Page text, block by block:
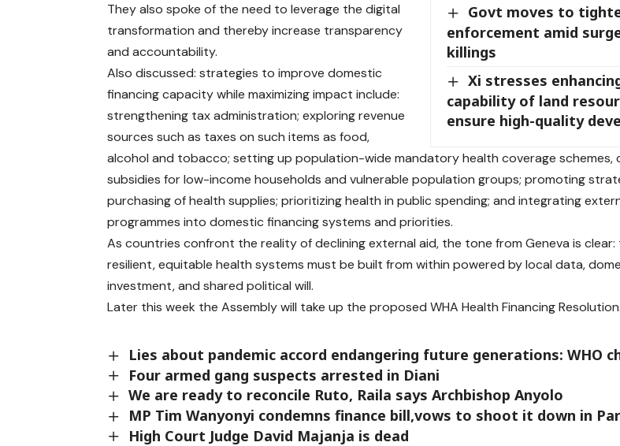
Govt moves to
enforcement amid
killings
Xi stresses
capability of land
ensure high-quality
They also spoke of the need to leverage the digital
transformation and thereby increase transparency
and accountability.
Also discussed: strategies to improve domestic
financing capacity while maximizing impact include:
strengthening tax administration; exploring revenue
sources such as taxes on such items as food,
alcohol and tobacco; setting up population-wide mandatory health coverage schemes,
subsidies for low-income households and vulnerable population groups; promoting
purchasing of health supplies; prioritizing health in public spending; and integrating
programmes into domestic financing systems and priorities.
As countries confront the reality of declining external aid, the tone from Geneva is
resilient, equitable health systems must be built from within powered by local data,
investment, and shared political will.
Later this week the Assembly will take up the proposed WHA Health Financing Resolution.
Lies about pandemic accord endangering future generations: WHO
Four armed gang suspects arrested in Diani
We are ready to reconcile Ruto, Raila says Archbishop Anyolo
MP Tim Wanyonyi condemns finance bill,vows to shoot it down in
High Court Judge David Majanja is dead